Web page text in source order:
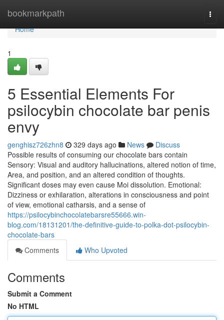
bookmarkpath
Home
Home
1
5 Essential Elements For
psilocybin chocolate bar penis
envy
genghisz726zhn8 329 days ago News
Discuss
Possible results of consuming our chocolate bars contain
Sensory: Visual and auditory hallucinations, altered notion of time,
Area, and position, and an altered condition of thoughts.
Significant doses may even cause Moi dissolution. Emotional:
Dizziness or exhilaration, alterations in consciousness and point
of view, emotional catharsis, and a sense of
https://psilocybinchocolatebarsre55666.win-
blog.com/18131201/the-definitive-guide-to-polka-dot-psilocybin-
chocolate-bars
Comments
Who Upvoted
Comments
Submit a Comment
No HTML